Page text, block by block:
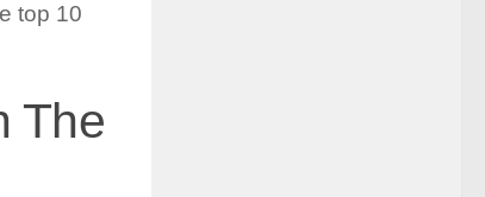
top 10
The